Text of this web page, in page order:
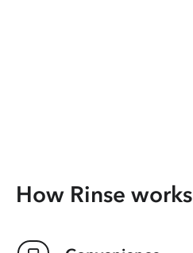
How Rinse works